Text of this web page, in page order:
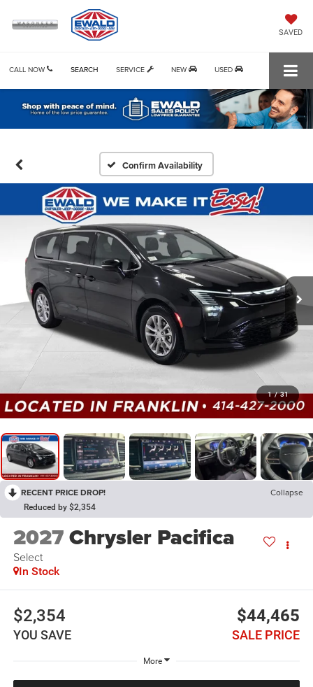
SAVED
CALL NOW SERVICE NEW USED
SEARCH
Confirm Availability
1 / 31
RECENT PRICE DROP! Collapse
Reduced by $2,354
2027Chrysler Pacifica
Select
In Stock
$2,354
YOU SAVE
$44,465
SALE PRICE
More